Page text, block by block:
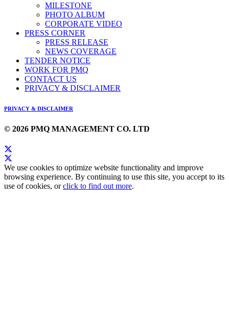
MILESTONE
PHOTO ALBUM
CORPORATE VIDEO
PRESS CORNER
PRESS RELEASE
NEWS COVERAGE
TENDER NOTICE
WORK FOR PMQ
CONTACT US
PRIVACY & DISCLAIMER
PRIVACY & DISCLAIMER
© 2026 PMQ MANAGEMENT CO. LTD
We use cookies to optimize website functionality and improve
browsing experience. By continuing to use this site, you accept to its
use of cookies, orclick to find out more.